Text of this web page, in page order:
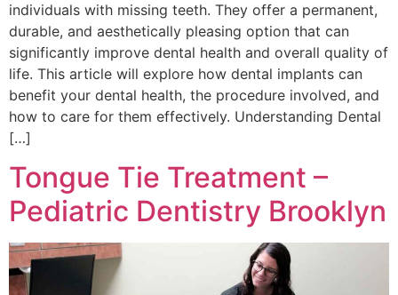
individuals with missing teeth. They offer a permanent,
durable, and aesthetically pleasing option that can
significantly improve dental health and overall quality of
life. This article will explore how dental implants can
benefit your dental health, the procedure involved, and
how to care for them effectively. Understanding Dental
[…]
Tongue Tie Treatment –
Pediatric Dentistry Brooklyn